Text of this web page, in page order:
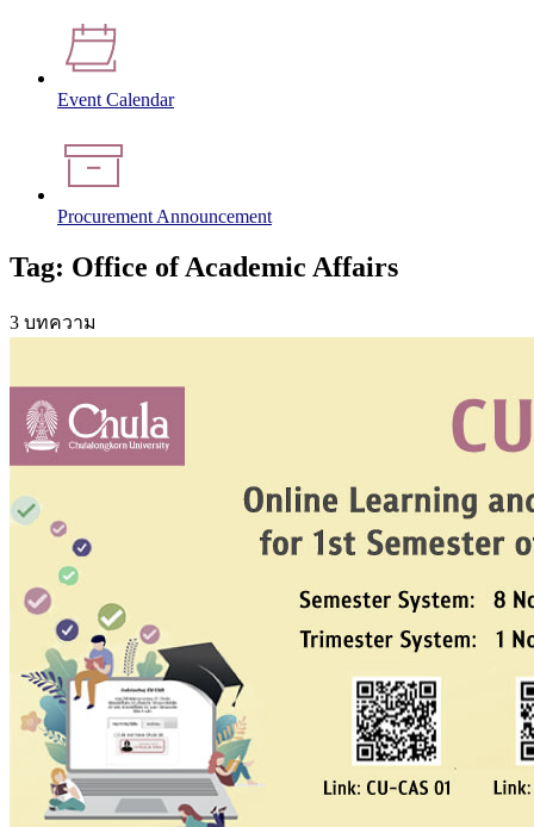
Event Calendar
Procurement Announcement
Tag: Office of Academic Affairs
3 บทความ